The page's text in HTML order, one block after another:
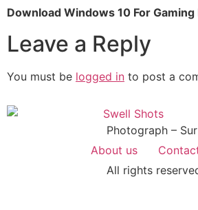
Download Windows 10 For
Leave a Reply
You must be logged in to post a
Photograph –
About us
All rights